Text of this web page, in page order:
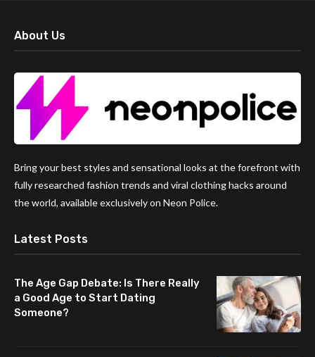
About Us
Bring your best styles and sensational looks at the forefront with
fully researched fashion trends and viral clothing hacks around
the world, available exclusively on Neon Police.
Latest Posts
The Age Gap Debate: Is There Really
a Good Age to Start Dating
Someone?